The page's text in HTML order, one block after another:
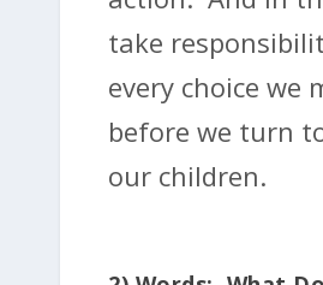
take
every choice we
before we turn
our children.